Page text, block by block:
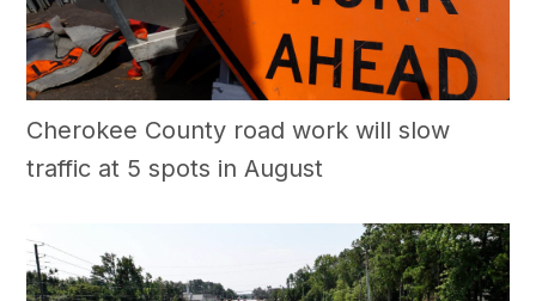
Cherokee County road work will slow
traffic at 5 spots in August